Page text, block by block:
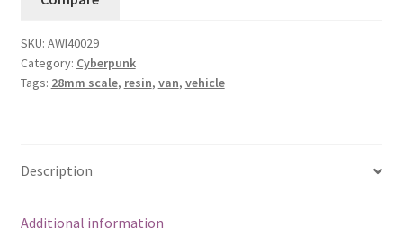
Wishlist
SKU: AWI40029
Category: Cyberpunk
Tags: 28mm scale, resin, van, vehicle
Description
Additional information